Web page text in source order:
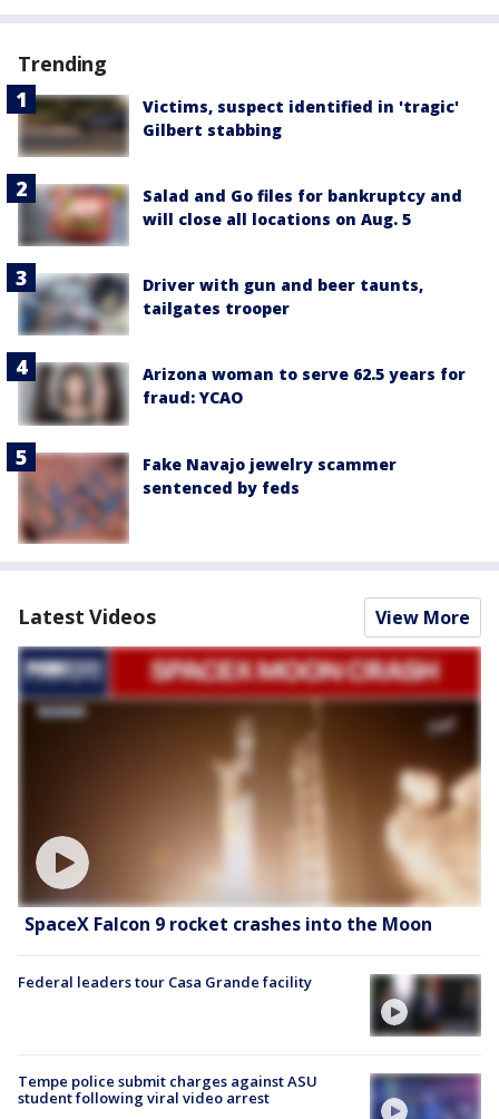
Trending
Victims, suspect identified in 'tragic'
Gilbert stabbing
Salad and Go files for bankruptcy and
will close all locations on Aug. 5
Driver with gun and beer taunts,
tailgates trooper
Arizona woman to serve 62.5 years for
fraud: YCAO
Fake Navajo jewelry scammer
sentenced by feds
Latest Videos View More
SpaceX Falcon 9 rocket crashes into the Moon
Federal leaders tour Casa Grande facility
Tempe police submit charges against ASU
student following viral video arrest